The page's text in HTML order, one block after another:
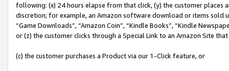
following: (x) 24 hours elapse from that click, (y) the customer
discretion; for example, an Amazon software download or items sold
“Game Downloads”, “Amazon Coin”, “Kindle Books”, “Kindle
or (z) the customer clicks through a Special Link to an Amazon Site
(c) the customer purchases a Product via our 1-Click feature, or